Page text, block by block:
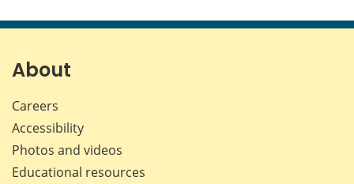
page page page page
About
Careers
Accessibility
Photos and videos
Educational resources